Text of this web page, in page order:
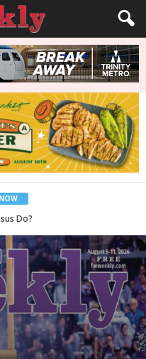
Coves!